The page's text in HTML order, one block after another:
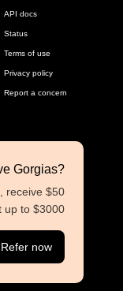
API docs
Status
Terms of use
Privacy policy
Report a concern
Gorgias?
receive $50
up to $3000
Refer now